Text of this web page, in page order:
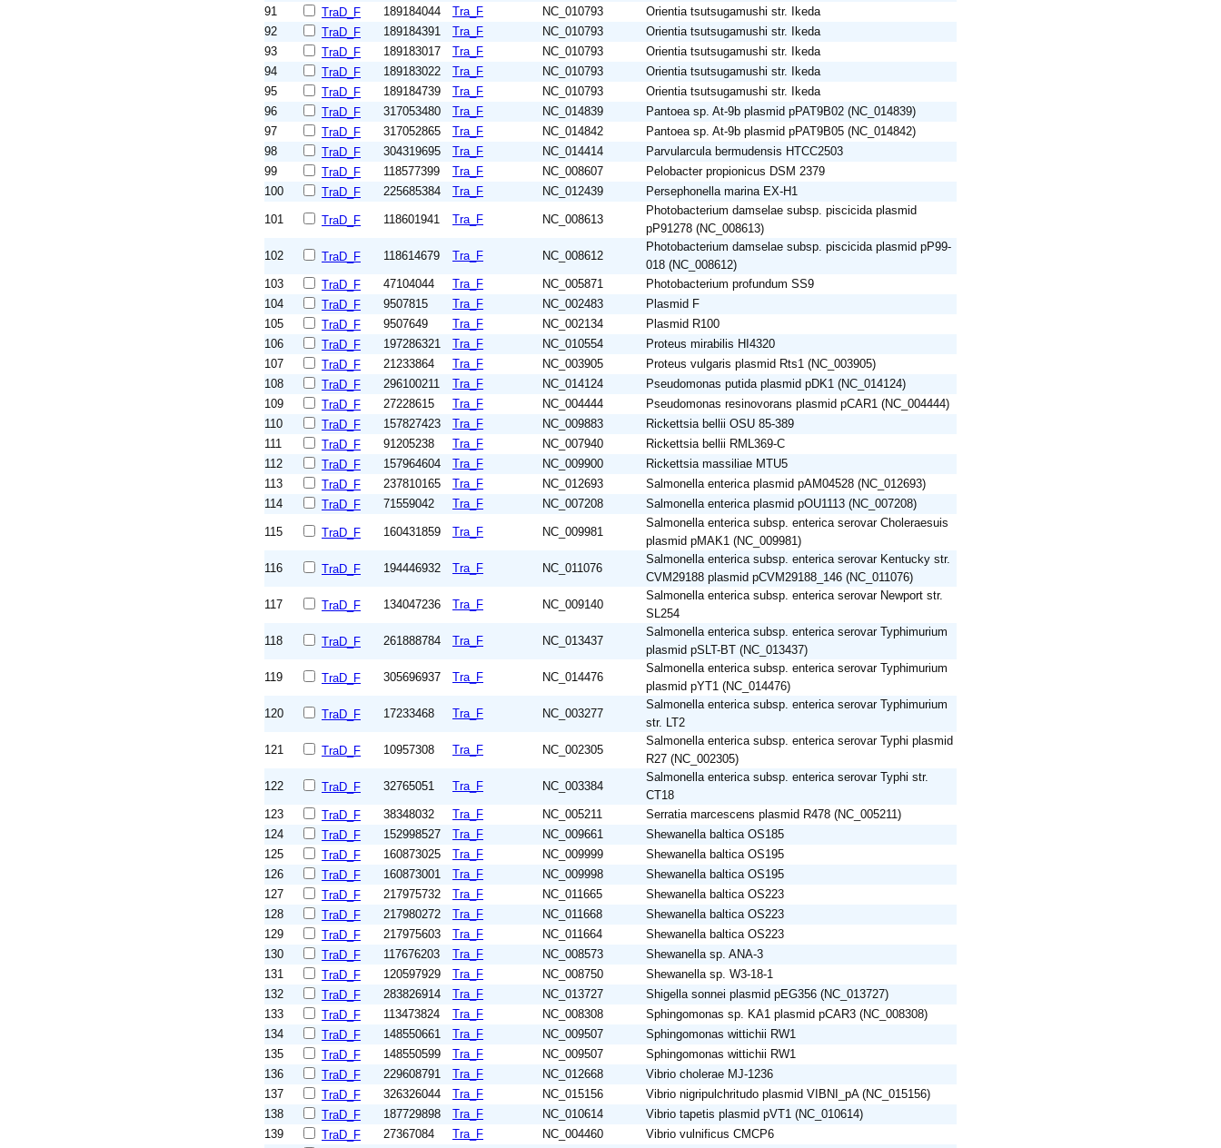
91
TraD_F 189184044 Tra_F NC_010793
Orientia tsutsugamushi str. Ikeda
92
TraD_F 189184391 Tra_F NC_010793
Orientia tsutsugamushi str. Ikeda
93
TraD_F 189183017 Tra_F NC_010793
Orientia tsutsugamushi str. Ikeda
94
TraD_F 189183022 Tra_F NC_010793
Orientia tsutsugamushi str. Ikeda
95
TraD_F 189184739 Tra_F NC_010793
Orientia tsutsugamushi str. Ikeda
96
TraD_F 317053480 Tra_F NC_014839
Pantoea sp. At-9b plasmid pPAT9B02 (NC_014839)
97
TraD_F 317052865 Tra_F NC_014842
Pantoea sp. At-9b plasmid pPAT9B05 (NC_014842)
98
TraD_F 304319695 Tra_F NC_014414
Parvularcula bermudensis HTCC2503
99
TraD_F 118577399 Tra_F NC_008607
Pelobacter propionicus DSM 2379
100
TraD_F 225685384 Tra_F NC_012439 Persephonella marina EX-H1
101 TraD_F 118601941 Tra_F NC_008613
Photobacterium damselae subsp. piscicida plasmid
pP91278 (NC_008613)
102
TraD_F 118614679 Tra_F NC_008612
Photobacterium damselae subsp. piscicida plasmid pP99-
018 (NC_008612)
103
TraD_F 47104044 Tra_F NC_005871
Photobacterium profundum SS9
104
TraD_F 9507815 Tra_F NC_002483
Plasmid F
105
TraD_F 9507649 Tra_F NC_002134
Plasmid R100
106
TraD_F 197286321 Tra_F NC_010554
Proteus mirabilis HI4320
107
TraD_F 21233864 Tra_F NC_003905
Proteus vulgaris plasmid Rts1 (NC_003905)
108
TraD_F 296100211 Tra_F NC_014124
Pseudomonas putida plasmid pDK1 (NC_014124)
109
TraD_F 27228615 Tra_F NC_004444
Pseudomonas resinovorans plasmid pCAR1 (NC_004444)
110
TraD_F 157827423 Tra_F NC_009883
Rickettsia bellii OSU 85-389
111
TraD_F 91205238 Tra_F NC_007940
Rickettsia bellii RML369-C
112
TraD_F 157964604 Tra_F NC_009900
Rickettsia massiliae MTU5
113
TraD_F 237810165 Tra_F NC_012693
Salmonella enterica plasmid pAM04528 (NC_012693)
114
TraD_F 71559042 Tra_F NC_007208 Salmonella enterica plasmid pOU1113 (NC_007208)
115 TraD_F 160431859 Tra_F NC_009981
Salmonella enterica subsp. enterica serovar Choleraesuis
plasmid pMAK1 (NC_009981)
116
TraD_F 194446932 Tra_F NC_011076
Salmonella enterica subsp. enterica serovar Kentucky str.
CVM29188 plasmid pCVM29188_146 (NC_011076)
117
TraD_F 134047236 Tra_F NC_009140
Salmonella enterica subsp. enterica serovar Newport str.
SL254
118
TraD_F 261888784 Tra_F NC_013437
Salmonella enterica subsp. enterica serovar Typhimurium
plasmid pSLT-BT (NC_013437)
119
TraD_F 305696937 Tra_F NC_014476
Salmonella enterica subsp. enterica serovar Typhimurium
plasmid pYT1 (NC_014476)
120
TraD_F 17233468 Tra_F NC_003277
Salmonella enterica subsp. enterica serovar Typhimurium
str. LT2
121
TraD_F 10957308 Tra_F NC_002305
Salmonella enterica subsp. enterica serovar Typhi plasmid
R27 (NC_002305)
122
TraD_F 32765051 Tra_F NC_003384
Salmonella enterica subsp. enterica serovar Typhi str.
CT18
123
TraD_F 38348032 Tra_F NC_005211
Serratia marcescens plasmid R478 (NC_005211)
124
TraD_F 152998527 Tra_F NC_009661
Shewanella baltica OS185
125
TraD_F 160873025 Tra_F NC_009999
Shewanella baltica OS195
126
TraD_F 160873001 Tra_F NC_009998
Shewanella baltica OS195
127
TraD_F 217975732 Tra_F NC_011665
Shewanella baltica OS223
128
TraD_F 217980272 Tra_F NC_011668
Shewanella baltica OS223
129
TraD_F 217975603 Tra_F NC_011664
Shewanella baltica OS223
130
TraD_F 117676203 Tra_F NC_008573
Shewanella sp. ANA-3
131
TraD_F 120597929 Tra_F NC_008750
Shewanella sp. W3-18-1
132
TraD_F 283826914 Tra_F NC_013727
Shigella sonnei plasmid pEG356 (NC_013727)
133
TraD_F 113473824 Tra_F NC_008308
Sphingomonas sp. KA1 plasmid pCAR3 (NC_008308)
134
TraD_F 148550661 Tra_F NC_009507
Sphingomonas wittichii RW1
135
TraD_F 148550599 Tra_F NC_009507
Sphingomonas wittichii RW1
136
TraD_F 229608791 Tra_F NC_012668
Vibrio cholerae MJ-1236
137
TraD_F 326326044 Tra_F NC_015156
Vibrio nigripulchritudo plasmid VIBNI_pA (NC_015156)
138
TraD_F 187729898 Tra_F NC_010614
Vibrio tapetis plasmid pVT1 (NC_010614)
139
TraD_F 27367084 Tra_F NC_004460
Vibrio vulnificus CMCP6